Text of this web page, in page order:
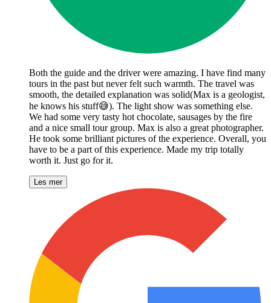
Both the guide and the driver were amazing. I have find many
tours in the past but never felt such warmth. The travel was
smooth, the detailed explanation was solid(Max is a geologist,
he knows his stuff😅). The light show was something else.
We had some very tasty hot chocolate, sausages by the fire
and a nice small tour group. Max is also a great photographer.
He took some brilliant pictures of the experience. Overall, you
have to be a part of this experience. Made my trip totally
worth it. Just go for it.
Les mer